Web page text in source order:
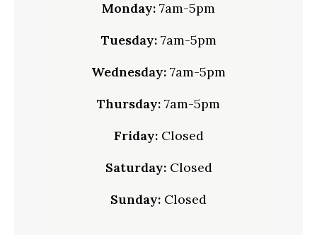
Monday: 7am-5pm
Tuesday:7am-5pm
Wednesday: 7am-5pm
Thursday: 7am-5pm
Friday:Closed
Saturday:Closed
Sunday: Closed